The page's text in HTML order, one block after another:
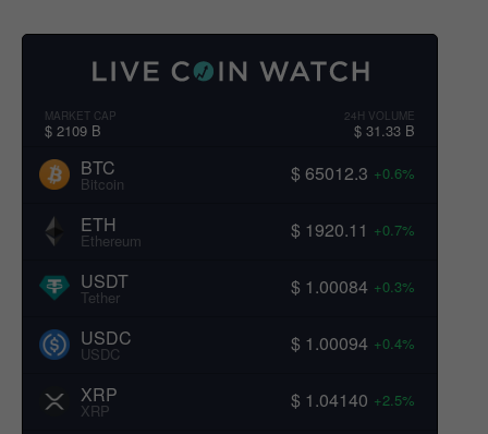
MARKET CAP
$ 2109 B
24H VOLUME
$ 31.33 B
BTC
Bitcoin $ 65012.3 +0.6%
ETH
Ethereum $ 1920.11 +0.7%
USDT
Tether $ 1.00084 +0.3%
USDC
USDC $ 1.00094 +0.4%
XRP
XRP $ 1.04140 +2.5%